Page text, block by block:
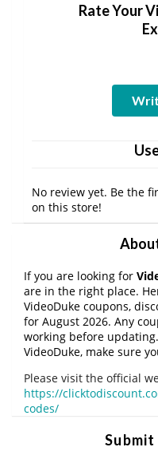
Rate Your
No review yet. Be the
on this store!
If you are looking for
are in the right place.
VideoDuke coupons,
for August 2026. Any
working before
VideoDuke, make sure
Please visit the official
https://
codes/
Submit